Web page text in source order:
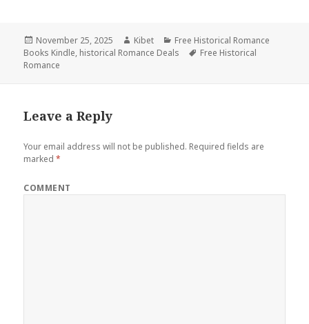
Posted
on
November 25, 2025 Author
Kibet Categories
Free Historical Romance
Books Kindle, historical Romance Deals Tags
Free Historical
Romance
Leave a Reply
Your email address will not be published. Required fields are
marked*
COMMENT